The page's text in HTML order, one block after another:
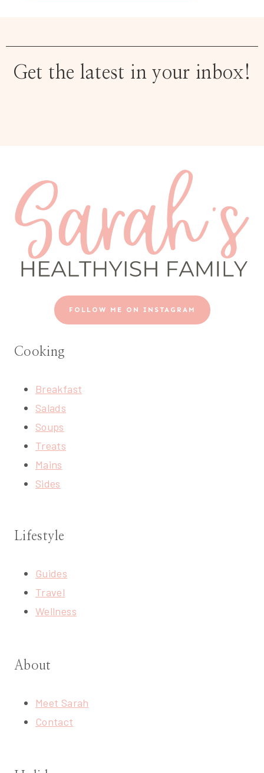
Get the latest in your inbox!
FOLLOW ME ON INSTAGRAM
Cooking
Breakfast
Salads
Soups
Treats
Mains
Sides
Lifestyle
Guides
Travel
Wellness
About
Meet Sarah
Contact